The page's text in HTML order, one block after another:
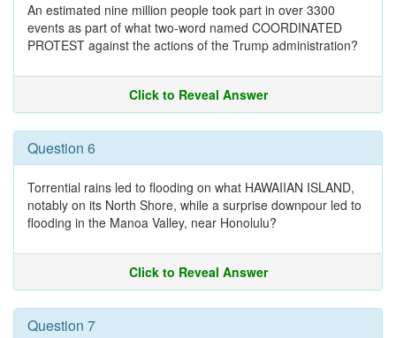
An estimated nine million people took part in over 3300
events as part of what two-word named COORDINATED
PROTEST against the actions of the Trump administration?
Click to Reveal Answer
Question 6
Torrential rains led to flooding on what HAWAIIAN ISLAND,
notably on its North Shore, while a surprise downpour led to
flooding in the Manoa Valley, near Honolulu?
Click to Reveal Answer
Question 7